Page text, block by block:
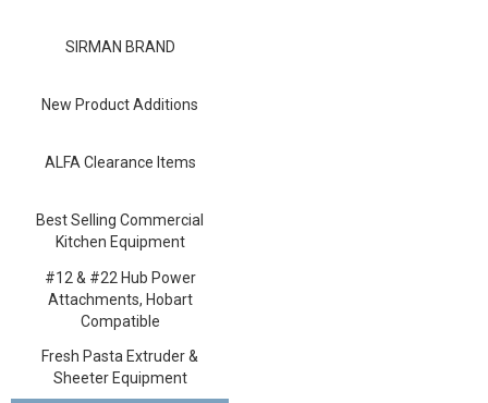
SIRMAN BRAND
New Product Additions
ALFA Clearance Items
Best Selling Commercial
Kitchen Equipment
#12 & #22 Hub Power
Attachments, Hobart
Compatible
Fresh Pasta Extruder &
Sheeter Equipment